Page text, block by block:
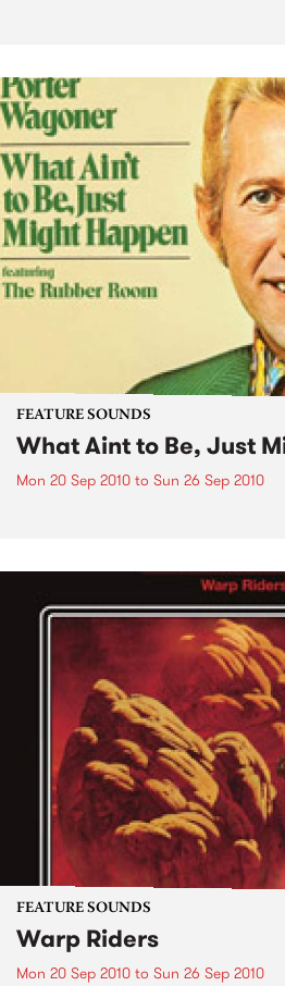
FEATURE SOUNDS
What Aint to Be, Just
Mon 20 Sep 2010 to Sun 26 Sep 2010
FEATURE SOUNDS
Warp Riders
Mon 20 Sep 2010 to Sun 26 Sep 2010